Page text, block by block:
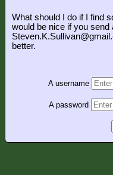
What should I do if I find
would be nice if you send
better.
A username
A password